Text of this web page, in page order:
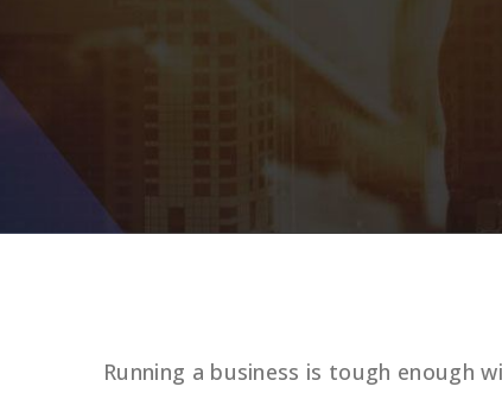
Running a business is tough enough